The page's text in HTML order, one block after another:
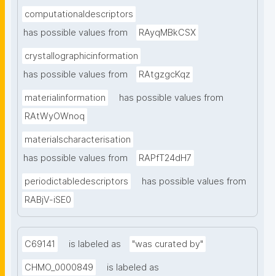
computationaldescriptors
has possible values from
RAyqMBkCSX
crystallographicinformation
has possible values from
RAtgzgcKqz
materialinformation
has possible values from
RAtWyOWnoq
materialscharacterisation
has possible values from
RAPfT24dH7
periodictabledescriptors
has possible values from
RABjV-iSE0
C69141 is labeled as "was curated by"
CHMO_0000849
is labeled as